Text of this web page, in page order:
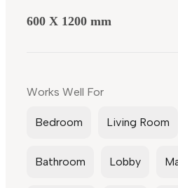
600 X 1200 mm
Works Well For
Bedroom Living Room
Bathroom Lobby